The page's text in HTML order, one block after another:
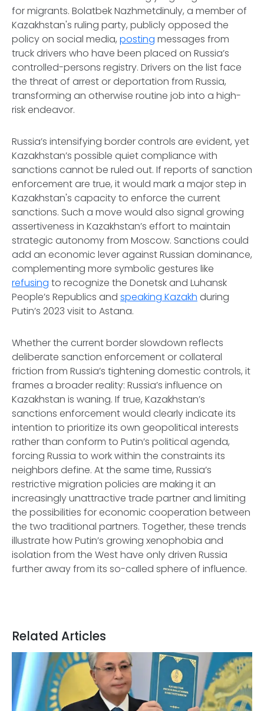
for migrants. Bolatbek Nazhmetdinuly, a member of
Kazakhstan's ruling party, publicly opposed the
policy on social media, posting messages from
truck drivers who have been placed on Russia’s
controlled-persons registry. Drivers on the list face
the threat of arrest or deportation from Russia,
transforming an otherwise routine job into a high-
risk endeavor.
Russia’s intensifying border controls are evident, yet
Kazakhstan’s possible quiet compliance with
sanctions cannot be ruled out. If reports of sanction
enforcement are true, it would mark a major step in
Kazakhstan's capacity to enforce the current
sanctions. Such a move would also signal growing
assertiveness in Kazakhstan’s effort to maintain
strategic autonomy from Moscow. Sanctions could
add an economic lever against Russian dominance,
complementing more symbolic gestures like
refusing to recognize the Donetsk and Luhansk
People’s Republics and speaking Kazakh during
Putin’s 2023 visit to Astana.
Whether the current border slowdown reflects
deliberate sanction enforcement or collateral
friction from Russia’s tightening domestic controls, it
frames a broader reality: Russia’s influence on
Kazakhstan is waning. If true, Kazakhstan’s
sanctions enforcement would clearly indicate its
intention to prioritize its own geopolitical interests
rather than conform to Putin’s political agenda,
forcing Russia to work within the constraints its
neighbors define. At the same time, Russia’s
restrictive migration policies are making it an
increasingly unattractive trade partner and limiting
the possibilities for economic cooperation between
the two traditional partners. Together, these trends
illustrate how Putin’s growing xenophobia and
isolation from the West have only driven Russia
further away from its so-called sphere of influence.
Related Articles